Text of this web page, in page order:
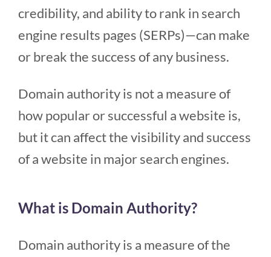
credibility, and ability to rank in search
engine results pages (SERPs)—can make
or break the success of any business.
Domain authority is not a measure of
how popular or successful a website is,
but it can affect the visibility and success
of a website in major search engines.
What is Domain Authority?
Domain authority is a measure of the